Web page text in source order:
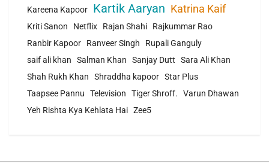
Kareena Kapoor
Kartik Aaryan Katrina Kaif
Kriti Sanon Netflix Rajan Shahi
Rajkummar Rao
Ranbir Kapoor
Ranveer Singh
Rupali Ganguly
saif ali khan
Salman Khan Sanjay Dutt
Sara Ali Khan
Shah Rukh Khan
Shraddha kapoor Star Plus
Taapsee Pannu
Television Tiger Shroff.
Varun Dhawan
Yeh Rishta Kya Kehlata Hai Zee5